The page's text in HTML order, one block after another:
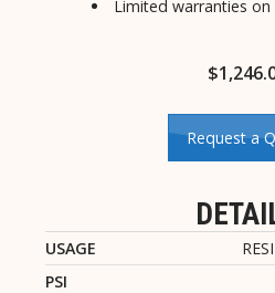
Limited warranties
$
Request a
USAGE
PSI